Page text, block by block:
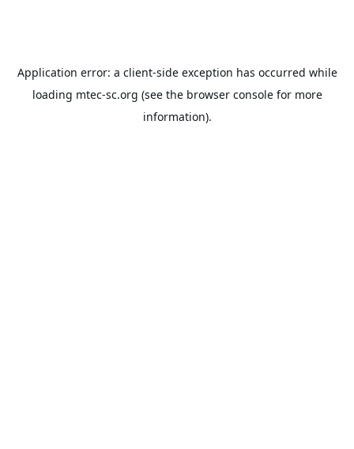
Application error: a client-side exception has occurred while
loading mtec-sc.org (see the browser consolefor more
information).